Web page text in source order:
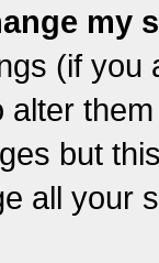
my
(if you
alter
but
all your